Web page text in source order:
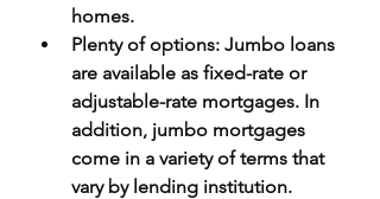
homes.
Plenty of options: Jumbo loans
are available as fixed-rate or
adjustable-rate mortgages. In
addition, jumbo mortgages
come in a variety of terms that
vary by lending institution.